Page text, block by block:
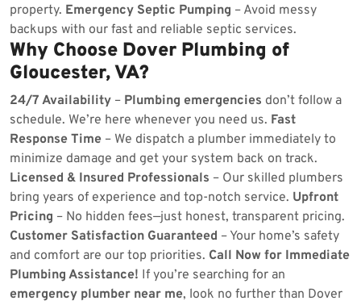
property. Emergency Septic Pumping – Avoid messy
backups with our fast and reliable septic services.
Why Choose Dover Plumbing of
Gloucester, VA?
24/7 Availability – Plumbing emergencies don’t follow a
schedule. We’re here whenever you need us. Fast
Response Time – We dispatch a plumber immediately to
minimize damage and get your system back on track.
Licensed & Insured Professionals – Our skilled plumbers
bring years of experience and top-notch service. Upfront
Pricing – No hidden fees—just honest, transparent pricing.
Customer Satisfaction Guaranteed – Your home’s safety
and comfort are our top priorities. Call Now for Immediate
Plumbing Assistance! If you’re searching for an
emergency plumber near me, look no further than Dover